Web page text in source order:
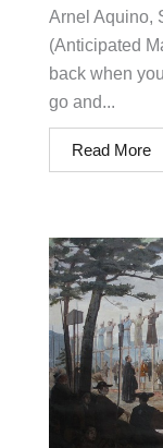
Arnel Aquino,
(Anticipated
back when
go and...
Read More